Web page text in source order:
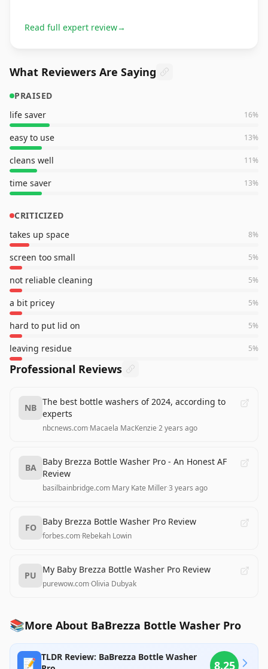
Read full expert review→
What Reviewers Are Saying
PRAISED
life saver
16%
easy to use 13%
cleans well 11%
time saver 13%
CRITICIZED
takes up space
8%
screen too small 5%
not reliable cleaning 5%
a bit pricey 5%
hard to put lid on 5%
leaving residue 5%
Professional Reviews
NB
The best bottle washers of 2024, according to
experts
nbcnews.com·Macaela MacKenzie·2 years ago
BA
Baby Brezza Bottle Washer Pro - An Honest AF
Review
basilbainbridge.com·Mary Kate Miller·3 years ago
FO
Baby Brezza Bottle Washer Pro Review
forbes.com·Rebekah Lowin
PU
My Baby Brezza Bottle Washer Pro Review
purewow.com·Olivia Dubyak
📚More About BaBrezza Bottle Washer Pro
📝 TLDR Review: BaBrezza Bottle Washer
8.25